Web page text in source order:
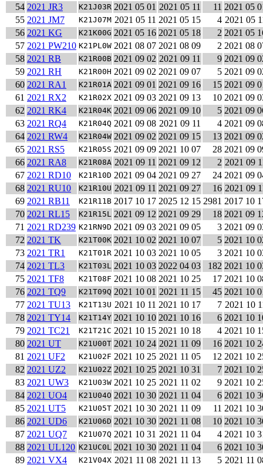
54 2021 JR3 K21J03R 2021 05 01 2021 05 11 11 2021 05
55 2021 JM7 K21J07M 2021 05 11 2021 05 15 4 2021 05
56 2021 KG K21K00G 2021 05 16 2021 05 18 2 2021 05
57 2021 PW210 K21PL0W 2021 08 07 2021 08 09 2 2021 08
58 2021 RB K21R00B 2021 09 02 2021 09 11 9 2021 09
59 2021 RH K21R00H 2021 09 02 2021 09 07 5 2021 09
60 2021 RA1 K21R01A 2021 09 01 2021 09 16 15 2021 09
61 2021 RX2 K21R02X 2021 09 03 2021 09 13 10 2021 09
62 2021 RK4 K21R04K 2021 09 06 2021 09 10 5 2021 09
63 2021 RQ4 K21R04Q 2021 09 08 2021 09 11 4 2021 09
64 2021 RW4 K21R04W 2021 09 02 2021 09 15 13 2021 09
65 2021 RS5 K21R05S 2021 09 09 2021 10 07 28 2021 09
66 2021 RA8 K21R08A 2021 09 11 2021 09 12 2 2021 09
67 2021 RD10 K21R10D 2021 09 04 2021 09 27 24 2021 09
68 2021 RU10 K21R10U 2021 09 11 2021 09 27 16 2021 09
69 2021 RB11 K21R11B 2017 10 17 2025 12 15 2981 2017 10
70 2021 RL15 K21R15L 2021 09 12 2021 09 29 18 2021 09
71 2021 RD239 K21RN9D 2021 09 03 2021 09 05 3 2021 09
72 2021 TK K21T00K 2021 10 02 2021 10 07 5 2021 10
73 2021 TR1 K21T01R 2021 10 03 2021 10 05 3 2021 10
74 2021 TL3 K21T03L 2021 10 03 2022 04 03 182 2021 10
75 2021 TF8 K21T08F 2021 10 08 2021 10 25 17 2021 10
76 2021 TQ9 K21T09Q 2021 10 01 2021 11 15 45 2021 10
77 2021 TU13 K21T13U 2021 10 11 2021 10 17 7 2021 10
78 2021 TY14 K21T14Y 2021 10 10 2021 10 16 6 2021 10
79 2021 TC21 K21T21C 2021 10 15 2021 10 18 4 2021 10
80 2021 UT K21U00T 2021 10 24 2021 11 09 16 2021 10
81 2021 UF2 K21U02F 2021 10 25 2021 11 05 12 2021 10
82 2021 UZ2 K21U02Z 2021 10 25 2021 10 31 7 2021 10
83 2021 UW3 K21U03W 2021 10 25 2021 11 02 9 2021 10
84 2021 UO4 K21U04O 2021 10 30 2021 11 04 6 2021 10
85 2021 UT5 K21U05T 2021 10 30 2021 11 09 11 2021 10
86 2021 UD6 K21U06D 2021 10 30 2021 11 08 10 2021 10
87 2021 UQ7 K21U07Q 2021 10 31 2021 11 04 4 2021 10
88 2021 UL120 K21UC0L 2021 10 30 2021 11 04 6 2021 10
89 2021 VX4 K21V04X 2021 11 08 2021 11 13 5 2021 11